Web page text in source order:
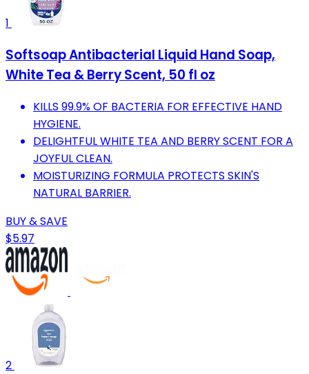
1
Softsoap Antibacterial Liquid Hand Soap,
White Tea & Berry Scent, 50 fl oz
KILLS 99.9% OF BACTERIA FOR EFFECTIVE HAND
HYGIENE.
DELIGHTFUL WHITE TEA AND BERRY SCENT FOR A
JOYFUL CLEAN.
MOISTURIZING FORMULA PROTECTS SKIN'S
NATURAL BARRIER.
BUY & SAVE
$5.97
2